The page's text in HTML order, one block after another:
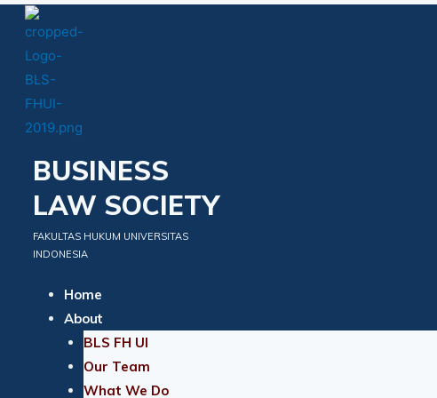
Skip
content
BUSINESS
LAW SOCIETY
FAKULTAS HUKUM UNIVERSITAS
INDONESIA
Home
About
BLS FH UI
Our Team
What We Do